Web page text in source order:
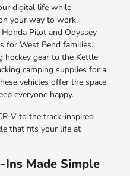
digital life while
your way to work.
Pilot and Odyssey
for West Bend families.
hockey gear to the Kettle
camping supplies for a
vehicles offer the space
everyone happy.
V to the track-inspired
that fits your life at
Ins Made Simple